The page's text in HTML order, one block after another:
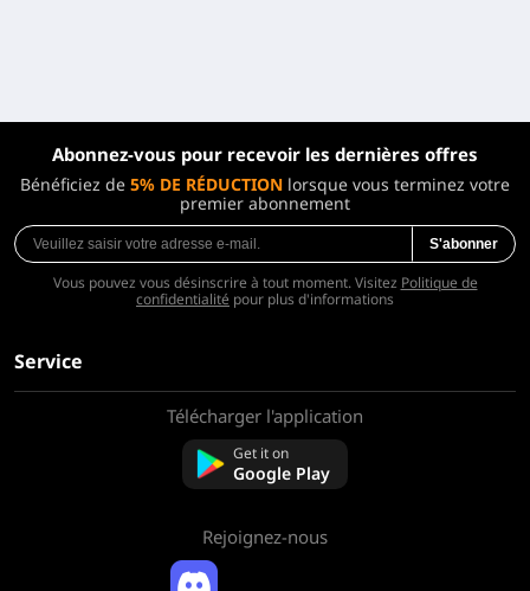
Abonnez-vous pour recevoir les dernières offres
Bénéficiez de 5% DE RÉDUCTION lorsque vous terminez votre
premier abonnement
S'abonner
Vous pouvez vous désinscrire à tout moment. Visitez Politique de
confidentialité pour plus d'informations
Service
Politique de remboursement
Télécharger l'application
Get it on
Google Play
Rejoignez-nous